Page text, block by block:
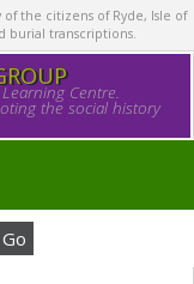
the citizens of Ryde, Isle of
burial transcriptions.
Centre.
the social history